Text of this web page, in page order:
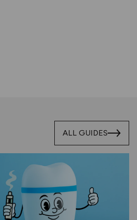
ALL GUIDES